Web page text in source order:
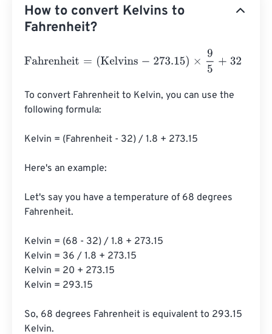
How to convert Kelvins to
Fahrenheit?
Fahrenheit = Kelvins -273.15 ×95+ 32
To convert Fahrenheit to Kelvin, you can use the
following formula:
Kelvin = (Fahrenheit - 32) / 1.8 + 273.15
Here's an example:
Let's say you have a temperature of 68 degrees
Fahrenheit.
Kelvin = (68 - 32) / 1.8 + 273.15
Kelvin = 36 / 1.8 + 273.15
Kelvin = 20 + 273.15
Kelvin = 293.15
So, 68 degrees Fahrenheit is equivalent to 293.15
Kelvin.